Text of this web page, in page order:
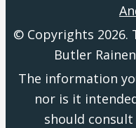
© Copyrights 2026.
Butler
The information
nor is it
should